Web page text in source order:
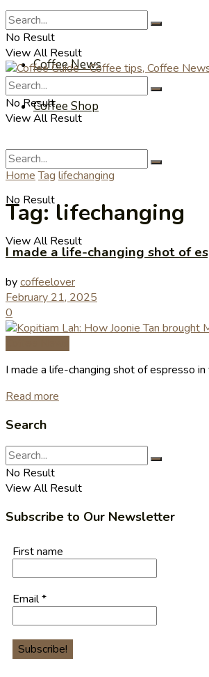
Coffee Videos
Coffee News
Coffee Shop
No Result
View All Result
No Result
View All Result
No Result
View All Result
Home Tag lifechanging
Tag:lifechanging
I made a life-changing shot of
bycoffeelover
February 21, 2025
0
I made a life-changing shot of espresso
Read more
Search
No Result
View All Result
Subscribe to Our Newsletter
First name
Email*